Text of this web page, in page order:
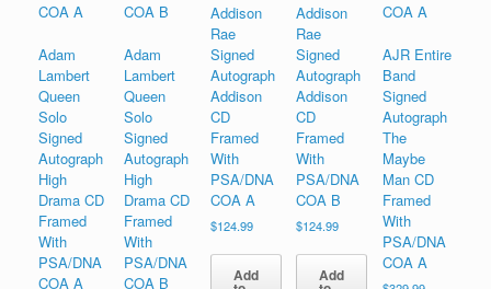
Adam
Lambert
Queen
Solo
Signed
Autograph
High
Drama CD
Framed
With
PSA/DNA
COA A
Adam
Lambert
Queen
Solo
Signed
Autograph
High
Drama CD
Framed
With
PSA/DNA
COA B
Addison
Rae
Signed
Autograph
Addison
CD
Framed
With
PSA/DNA
COA A
$124.99
Add
Addison
Rae
Signed
Autograph
Addison
CD
Framed
With
PSA/DNA
COA B
$124.99
Add
AJR Entire
Band
Signed
Autograph
The
Maybe
Man CD
Framed
With
PSA/DNA
COA A